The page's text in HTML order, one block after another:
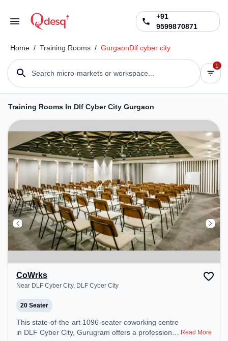
+91
9599870871
Home / Training Rooms / GurgaonDlf cyber city
Search micro-markets or workspace...
1
Training Rooms In Dlf Cyber City Gurgaon
CoWrks
Near DLF Cyber City, DLF Cyber City
20 Seater
This state-of-the-art 1096-seater coworking centre
in DLF Cyber City, Gurugram offers a professional Read More